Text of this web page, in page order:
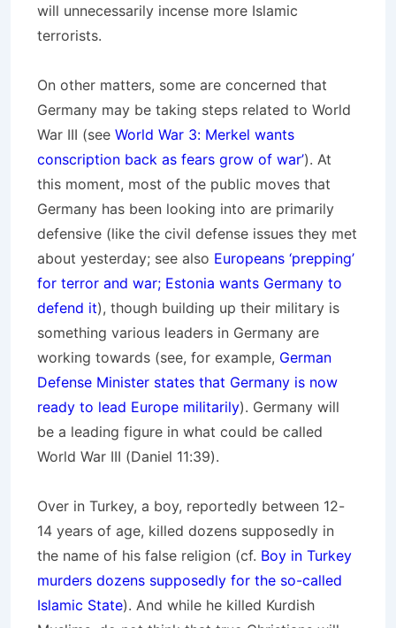
will unnecessarily incense more Islamic
terrorists.
On other matters, some are concerned that
Germany may be taking steps related to World
War III (see World War 3: Merkel wants
conscription back as fears grow of war’). At
this moment, most of the public moves that
Germany has been looking into are primarily
defensive (like the civil defense issues they met
about yesterday; see also Europeans ‘prepping’
for terror and war; Estonia wants Germany to
defend it), though building up their military is
something various leaders in Germany are
working towards (see, for example, German
Defense Minister states that Germany is now
ready to lead Europe militarily). Germany will
be a leading figure in what could be called
World War III (Daniel 11:39).
Over in Turkey, a boy, reportedly between 12-
14 years of age, killed dozens supposedly in
the name of his false religion (cf. Boy in Turkey
murders dozens supposedly for the so-called
Islamic State). And while he killed Kurdish